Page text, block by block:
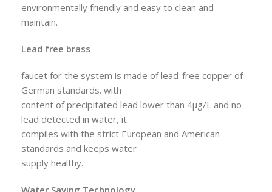
environmentally friendly and easy to clean and
maintain.
Lead free brass
faucet for the system is made of lead-free copper of
German standards. with
content of precipitated lead lower than 4µg/L and no
lead detected in water, it
compiles with the strict European and American
standards and keeps water
supply healthy.
Water Saving Technology